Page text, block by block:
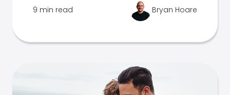
9 min read Bryan Hoare